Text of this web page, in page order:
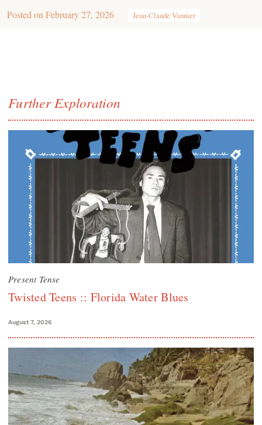
Posted on February 27, 2026 Jean-Claude Vannier
Further Exploration
Present Tense
Twisted Teens :: Florida Water Blues
August 7, 2026